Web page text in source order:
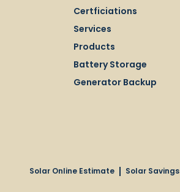
Certficiations
Services
Products
Battery Storage
Generator Backup
Solar Online Estimate Solar Savings